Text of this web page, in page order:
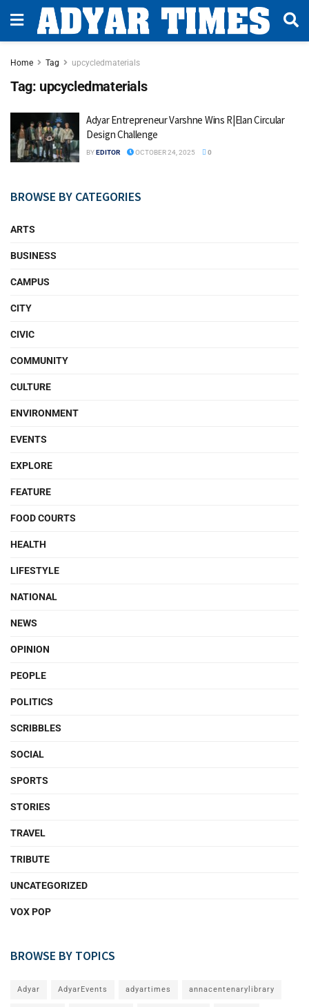
Home Tag upcycledmaterials
Tag: upcycledmaterials
Adyar Entrepreneur Varshne Wins R|Elan Circular
Design Challenge
BYEDITOR OCTOBER 24, 2025 0
BROWSE BY CATEGORIES
ARTS
BUSINESS
CAMPUS
CITY
CIVIC
COMMUNITY
CULTURE
ENVIRONMENT
EVENTS
EXPLORE
FEATURE
FOOD COURTS
HEALTH
LIFESTYLE
NATIONAL
NEWS
OPINION
PEOPLE
POLITICS
SCRIBBLES
SOCIAL
SPORTS
STORIES
TRAVEL
TRIBUTE
UNCATEGORIZED
VOX POP
BROWSE BY TOPICS
Adyar AdyarEvents adyartimes annacentenarylibrary